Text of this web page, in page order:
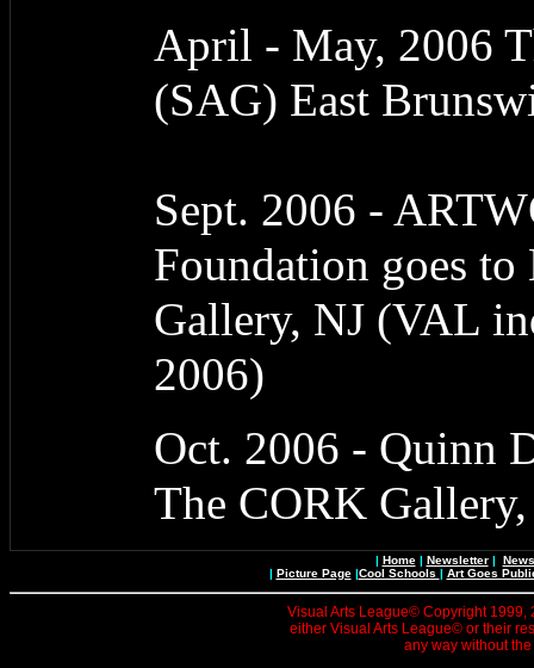
April - May, 2006
(SAG) East
Sept. 2006 -
Foundation goes
Gallery, NJ (VAL
2006)
Oct. 2006 - Quinn
The CORK
| Home| Newsletter|
| Picture Page|Cool Schools | Art Goes
Visual Arts League© Copyright 1999,
either Visual Arts League© or their
any way without